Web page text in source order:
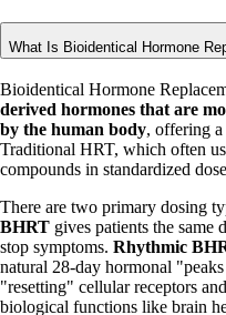
What Is Bioidentical Hormone
Bioidentical Hormone
derived hormones that are
by the human body, offering a
Traditional HRT, which often
compounds in standardized
There are two primary dosing
BHRT gives patients the same
stop symptoms. Rhythmic
natural 28-day hormonal
"resetting" cellular receptors
biological functions like brain